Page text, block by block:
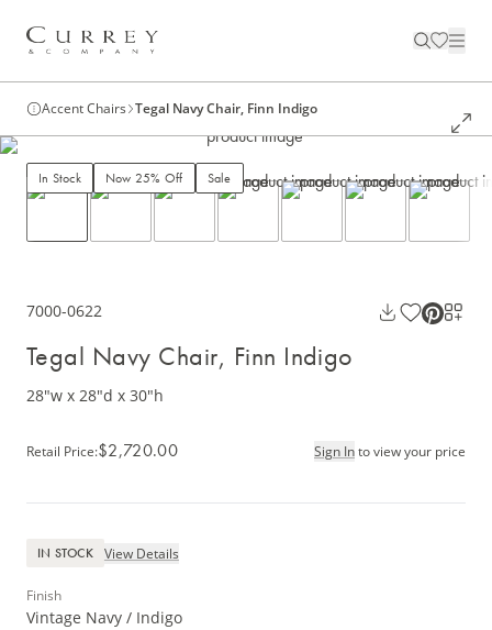
Accent Chairs Tegal Navy Chair, Finn Indigo
In Stock Now 25% Off Sale
7000-0622
Tegal Navy Chair, Finn Indigo
28"w x 28"d x 30"h
Retail Price:$2,720.00 Sign Into view your price
IN STOCK View Details
Finish
Vintage Navy / Indigo